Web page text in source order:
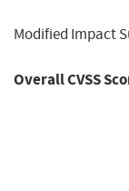
Modified Impact
Overall CVSS